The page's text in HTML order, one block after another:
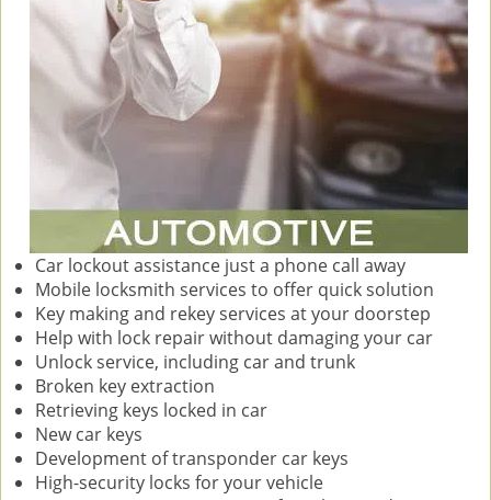
Car lockout assistance just a phone call away
Mobile locksmith services to offer quick solution
Key making and rekey services at your doorstep
Help with lock repair without damaging your car
Unlock service, including car and trunk
Broken key extraction
Retrieving keys locked in car
New car keys
Development of transponder car keys
High-security locks for your vehicle